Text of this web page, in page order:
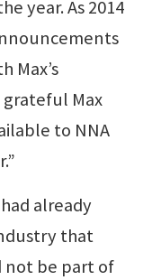
year. As 2014
Max’s
grateful Max
to NNA
already
that
not be part of